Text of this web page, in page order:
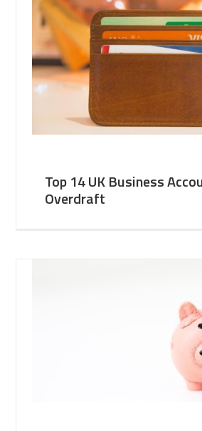
Top 14 UK Business
Overdraft